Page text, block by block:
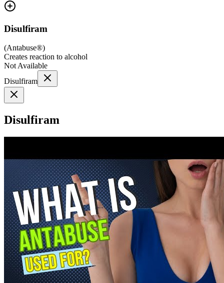
Disulfiram
(Antabuse®)
Creates reaction to alcohol
Not Available
Disulfiram
Disulfiram